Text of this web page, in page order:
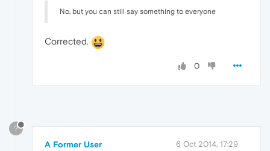
No, but you can still say something to everyone
Corrected.
0
?
A Former User 6 Oct 2014, 17:29